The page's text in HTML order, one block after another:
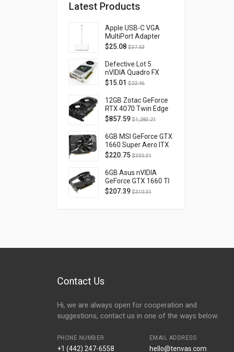
Latest Products
Apple USB-C VGA
MultiPort Adapter
MJ1L2AM/A
$25.08 $37.53
Defective Lot 5
nVIDIA Quadro FX
4800 PCI-E 2.0
FQ138AA FX4800
$15.01 $22.46
12GB Zotac GeForce
RTX 4070 Twin Edge
OC Gaming PCI
D40740H-10M
$857.59 $1,283.21
6GB MSI GeForce GTX
1660 Super Aero ITX
OC PCI Express 3.0
$220.75 $330.31
6GB Asus nVIDIA
GeForce GTX 1660 TI
OC Phoenix PCI
$207.39 $310.31
Contact Us
Hi, we are always open for cooperation and
suggestions, contact us in one of the ways below:
PHONE NUMBER
+1 (442) 247-6558
EMAIL ADDRESS
hello@tenvas.com